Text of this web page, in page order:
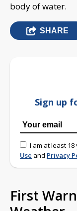
body of water.
SHARE
Sign up
I am at least
Use and Privacy
First